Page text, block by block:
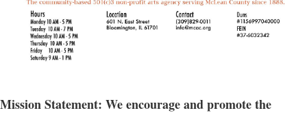
Mission Statement: We encourage and promote the